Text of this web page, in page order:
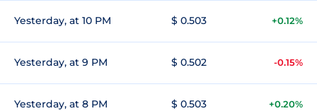
Yesterday, at 10 PM $ 0.503 +0.12%
Yesterday, at 9 PM $ 0.502 -0.15%
Yesterday, at 8 PM $ 0.503 +0.20%